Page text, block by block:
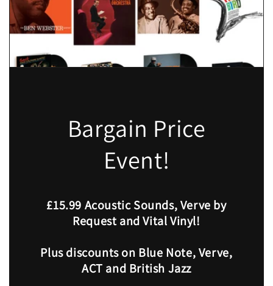
Bargain Price
Event!
£15.99 Acoustic Sounds, Verve by
Request and Vital Vinyl!
Plus discounts on Blue Note, Verve,
ACT and British Jazz